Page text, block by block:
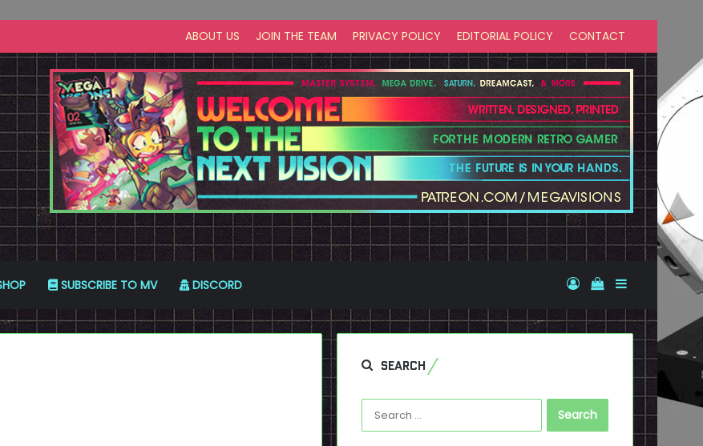
ABOUT US JOIN THE TEAM PRIVACY POLICY EDITORIAL POLICY CONTACT
SUBSCRIBE TO MV DISCORD Log InView your
Sidebar
SEARCH
Search
for: